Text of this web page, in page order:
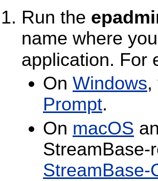
Run the
name where
application. For
On Windows,
Prompt.
On macOS
StreamBase-
StreamBase-